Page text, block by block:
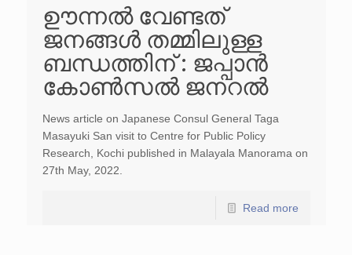
ഊന്നൽ വേണ്ടത്
ജനങ്ങൾ തമ്മിലുള്ള
ബന്ധത്തിന് : ജപ്പാൻ
കോൺസൽ ജനറൽ
News article on Japanese Consul General Taga
Masayuki San visit to Centre for Public Policy
Research, Kochi published in Malayala Manorama on
27th May, 2022.
Read more